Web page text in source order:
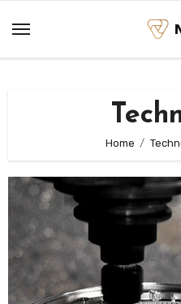
content
Home